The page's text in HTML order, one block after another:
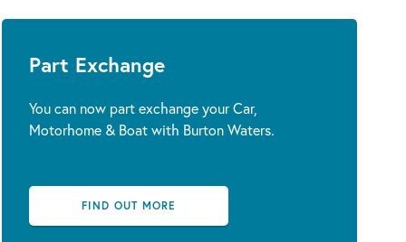
Part Exchange
You can now part exchange your Car,
Motorhome & Boat with Burton Waters.
FIND OUT MORE